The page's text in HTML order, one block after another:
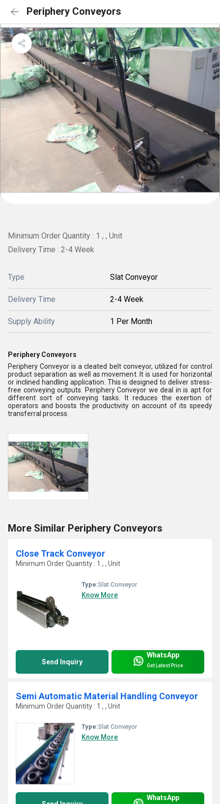
Periphery Conveyors
Minimum Order Quantity : 1 , , Unit
Delivery Time : 2-4 Week
Type Slat Conveyor
Delivery Time 2-4 Week
Supply Ability 1 Per Month
Periphery Conveyors
Periphery Conveyor is a cleated belt conveyor, utilized for control
product separation as well as movement. It is used for horizontal
or inclined handling application. This is designed to deliver stress-
free conveying outputs. Periphery Conveyor we deal in is apt for
different sort of conveying tasks. It reduces the exertion of
operators and boosts the productivity on account of its speedy
transferral process.
More Similar Periphery Conveyors
Close Track Conveyor
Minimum Order Quantity : 1 , , Unit
Type:Slat Conveyor
Know More
Send Inquiry
WhatsApp
Get Latest Price
Semi Automatic Material Handling Conveyor
Minimum Order Quantity : 1 , , Unit
Type:Slat Conveyor
Know More
WhatsApp